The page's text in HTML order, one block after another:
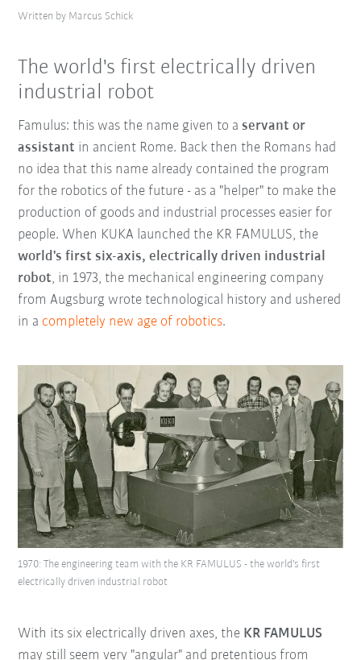
Written by Marcus Schick
The world's first electrically driven
industrial robot
Famulus: this was the name given to aservant or
assistant in ancient Rome. Back then the Romans had
no idea that this name already contained the program
for the robotics of the future - as a "helper" to make the
production of goods and industrial processes easier for
people. When KUKA launched the KR FAMULUS, the
world's first six-axis, electrically driven industrial
robot, in 1973, the mechanical engineering company
from Augsburg wrote technological history and ushered
in a completely new age of robotics.
1970: The engineering team with the KR FAMULUS - the world's first
electrically driven industrial robot
With its six electrically driven axes, the KR FAMULUS
may still seem very "angular" and pretentious from